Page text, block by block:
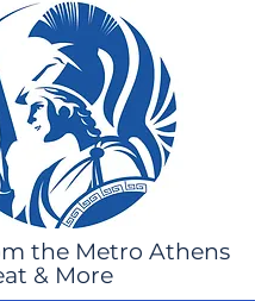
the Metro Athens
& More